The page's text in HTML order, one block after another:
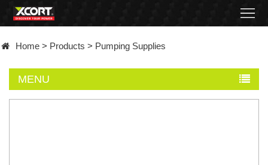
Contact
Home > Products > Pumping Supplies
MENU